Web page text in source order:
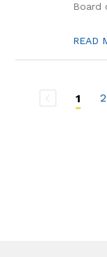
Board
READ
1 2